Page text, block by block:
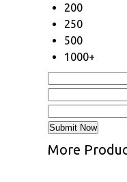
200
250
500
1000+
More